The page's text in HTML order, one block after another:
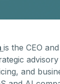
is the CEO
and